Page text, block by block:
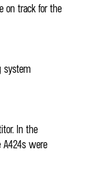
on track for the
system
In the
were